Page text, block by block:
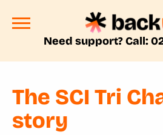
Need support? Call:
The SCI Tri
story